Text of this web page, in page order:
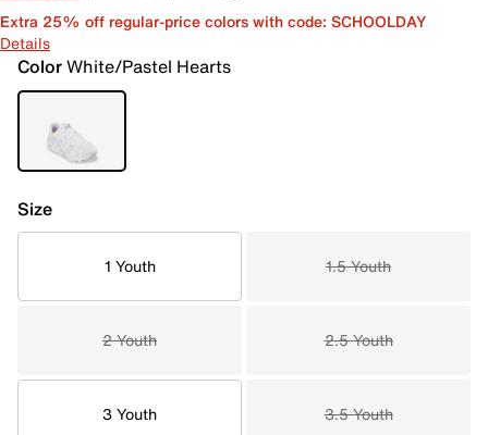
Extra 25% off regular-price colors with code: SCHOOLDAY
Details
ColorWhite/Pastel Hearts
Size
1 Youth 1.5 Youth
2 Youth 2.5 Youth
3 Youth 3.5 Youth